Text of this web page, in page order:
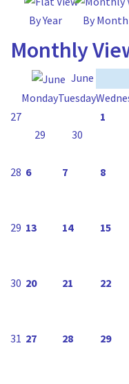
By Year By Month
Monthly
June
MondayTuesday
27
29
30
1
28 6 7 8
29 13 14 15
30 20 21 22
31 27 28 29